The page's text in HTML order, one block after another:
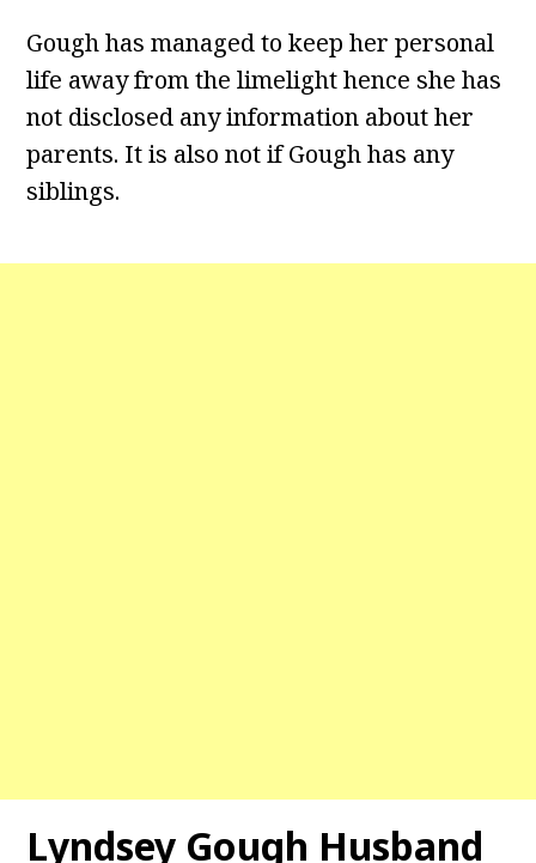
Gough has managed to keep her personal
life away from the limelight hence she has
not disclosed any information about her
parents. It is also not if Gough has any
siblings.
Lyndsey Gough Husband